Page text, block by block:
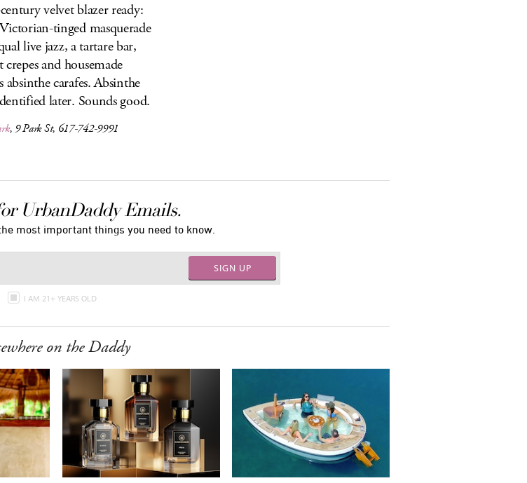
velvet blazer ready:
tinged masquerade
live jazz, a tartare bar,
and housemade
absinthe carafes. Absinthe
later. Sounds good.
, 9 Park St, 617-742-9991
UrbanDaddy Emails.
most important things you need to know.
SIGN UP
I AM 21+ YEARS OLD
on the Daddy